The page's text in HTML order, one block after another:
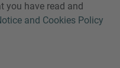
you have read and
and Cookies Policy